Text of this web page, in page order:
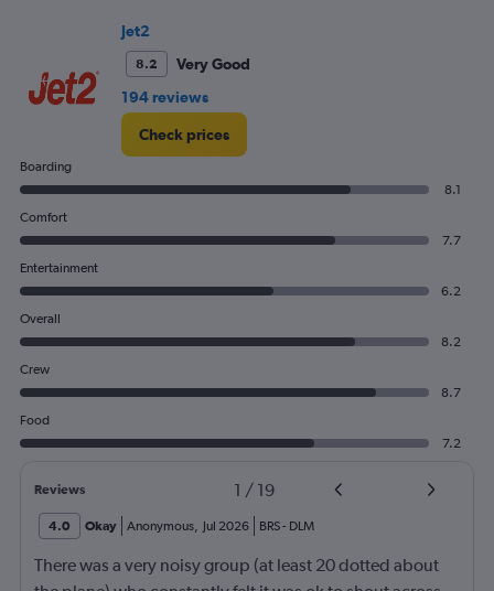
1.2.
Jet2
8.2
Very Good
194 reviews
Check prices
Boarding
8.1
Comfort
7.7
Entertainment
6.2
Overall
8.2
Crew
8.7
Food
7.2
Reviews 1 / 19
4.0 Okay Anonymous, Jul 2026 BRS- DLM
There was a very noisy group (at least 20 dotted about